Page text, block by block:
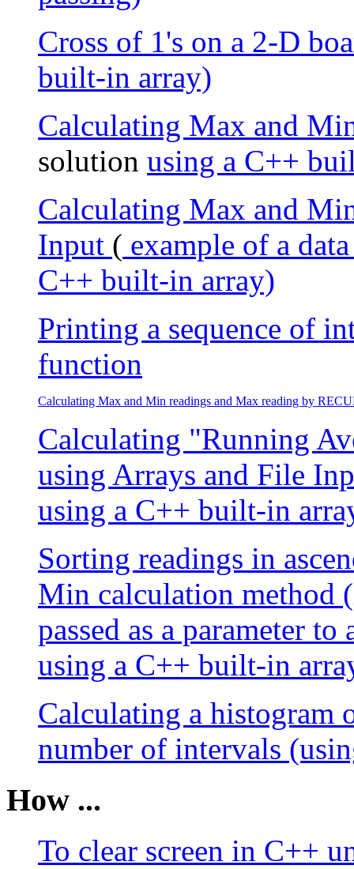
Cross of 1's on a 2-D
built-in array)
Calculating Max and
solution using a C++
Calculating Max and
Input ( example of a
C++ built-in array)
Printing a sequence of
function
Calculating Max and Min readings and Max reading by
Calculating "Running
using Arrays and File
using a C++ built-in
Sorting readings in
Min calculation method
passed as a parameter
using a C++ built-in
Calculating a histogram
number of intervals
How ...
To clear screen in C++